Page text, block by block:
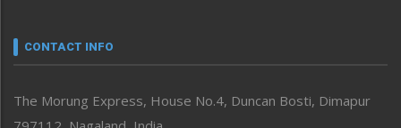
neissr
Perspective
CONTACT INFO
The Morung Express, House No.4, Duncan Bosti, Dimapur